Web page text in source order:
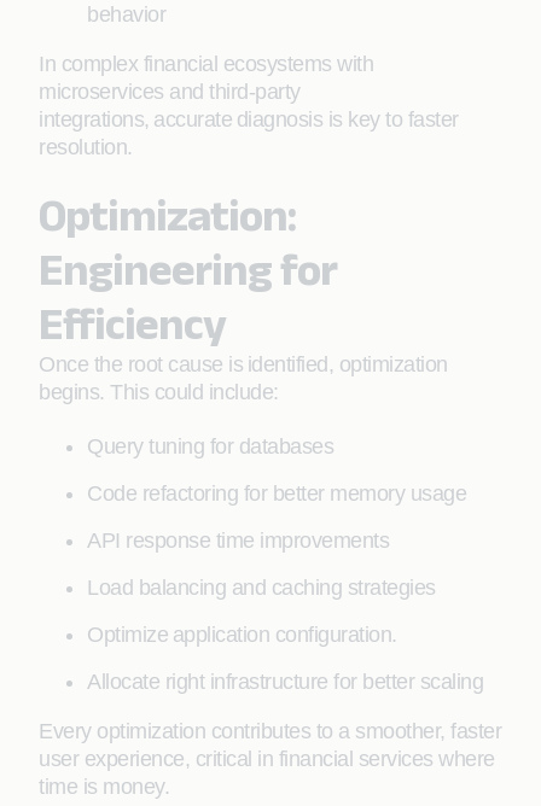
behavior
In complex financial ecosystems with
microservices and third-party
integrations, accurate diagnosis is key to faster
resolution.
Optimization:
Engineering for
Efficiency
Once the root cause is identified, optimization
begins. This could include:
Query tuning for databases
Code refactoring for better memory usage
API response time improvements
Load balancing and caching strategies
Optimize application configuration.
Allocate right infrastructure for better scaling
Every optimization contributes to a smoother, faster
user experience, critical in financial services where
time is money.